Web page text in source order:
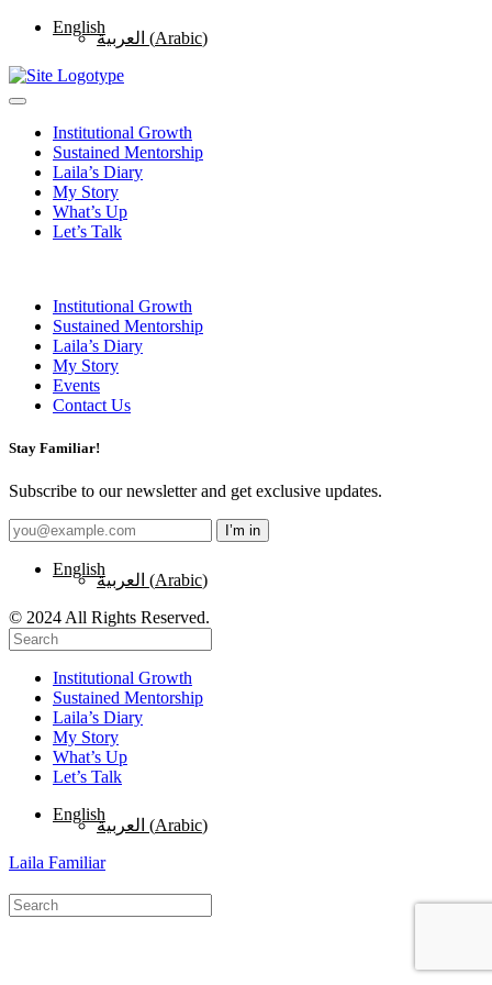
English
العربية (Arabic)
Institutional Growth
Sustained Mentorship
Laila’s Diary
My Story
What’s Up
Let’s Talk
Institutional Growth
Sustained Mentorship
Laila’s Diary
My Story
Events
Contact Us
Stay Familiar!
Subscribe to our newsletter and get exclusive updates.
English
العربية (Arabic)
© 2024 All Rights Reserved.
Institutional Growth
Sustained Mentorship
Laila’s Diary
My Story
What’s Up
Let’s Talk
English
العربية (Arabic)
Laila Familiar